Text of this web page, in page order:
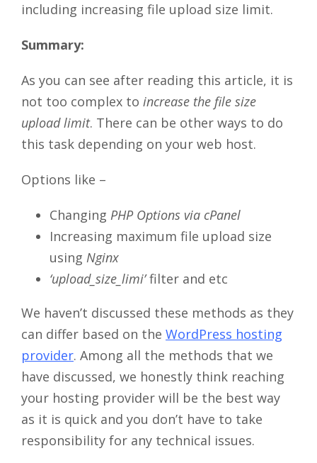
including increasing file upload size limit.
Summary:
As you can see after reading this article, it is
not too complex to increase the file size
upload limit. There can be other ways to do
this task depending on your web host.
Options like –
Changing PHP Options via cPanel
Increasing maximum file upload size
using Nginx
‘upload_size_limi’filter and etc
We haven’t discussed these methods as they
can differ based on the WordPress hosting
provider. Among all the methods that we
have discussed, we honestly think reaching
your hosting provider will be the best way
as it is quick and you don’t have to take
responsibility for any technical issues.